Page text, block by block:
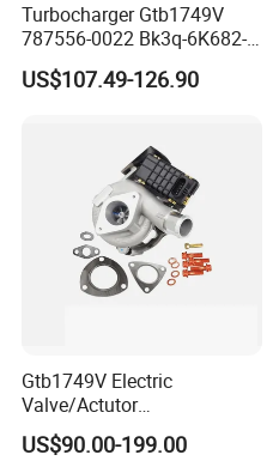
Turbocharger Gtb1749V
787556-0022 Bk3q-6K682-
CB 1717628 for Ford
Ranger Transit 2.2 Diesel
US$107.49-126.90
Gtb1749V Electric
Valve/Actutor
Turbocompresor Turbo
Charger 787556-5017s
US$90.00-199.00